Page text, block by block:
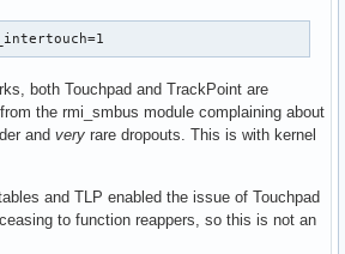
both Touchpad and TrackPoint are
the rmi_smbus module complaining about
and very rare dropouts. This is with kernel
and TLP enabled the issue of Touchpad
to function reappers, so this is not an